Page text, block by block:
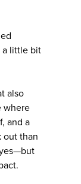
a little bit
also
where
and a
out than